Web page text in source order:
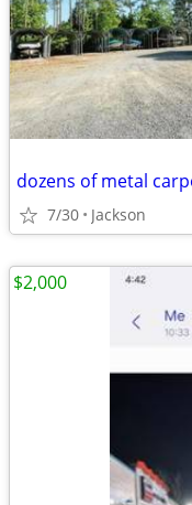
dozens of metal
7/30 Jackson
$2,000